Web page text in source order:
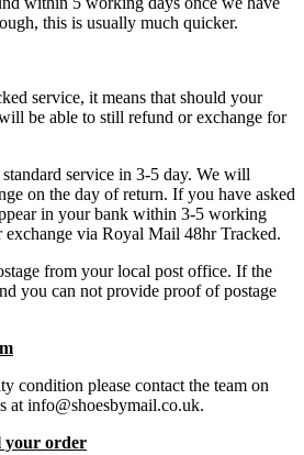
this is usually much quicker.
service, it means that should your
be able to still refund or exchange for
service in 3-5 day. We will
on the day of return. If you have asked
in your bank within 3-5 working
via Royal Mail 48hr Tracked.
from your local post office. If the
you can not provide proof of postage
condition please contact the team on
at info@shoesbymail.co.uk.
your order